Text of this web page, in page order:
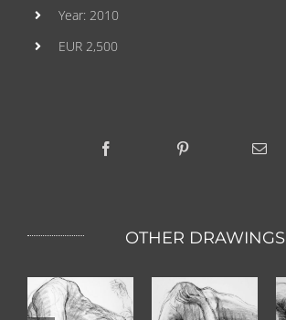
Year: 2010
EUR 2,500
OTHER DRAWINGS